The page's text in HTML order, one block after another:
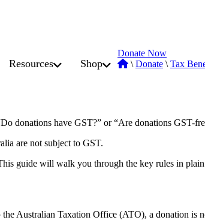
Resources Shop
Donate Now
\ Donate \ Tax
donations have GST?” or “Are donations GST-
are not subject to GST.
guide will walk you through the key rules in
Australian Taxation Office (ATO), a donation is